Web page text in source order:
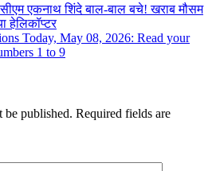
सीएम एकनाथ शिंदे बाल-बाल बचे! खराब मौसम
Today, May 08, 2026: Read your
1 to 9
be published. Required fields are